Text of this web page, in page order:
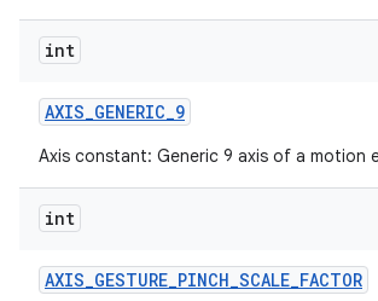
int
AXIS_GENERIC_9
Axis constant: Generic 9 axis of a motion
int
AXIS_GESTURE_PINCH_SCALE_FACTOR